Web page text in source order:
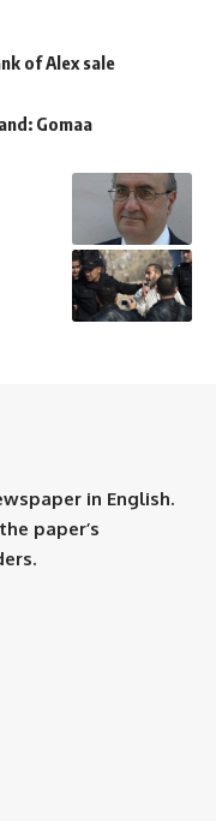
of Alex sale
Gomaa
in English.
paper’s